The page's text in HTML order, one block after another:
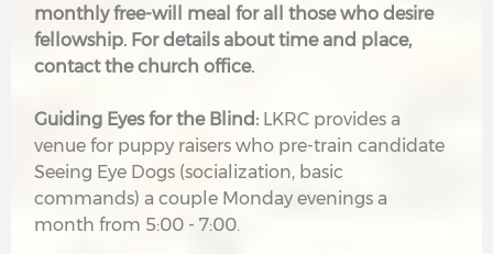
monthly free-will meal for all those who desire
fellowship. For details about time and place,
contact the church office.
Guiding Eyes for the Blind: LKRC provides a
venue for puppy raisers who pre-train candidate
Seeing Eye Dogs (socialization, basic
commands) a couple Monday evenings a
month from 5:00 - 7:00.